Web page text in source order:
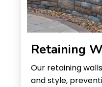
Retaining
Our retaining
and style,